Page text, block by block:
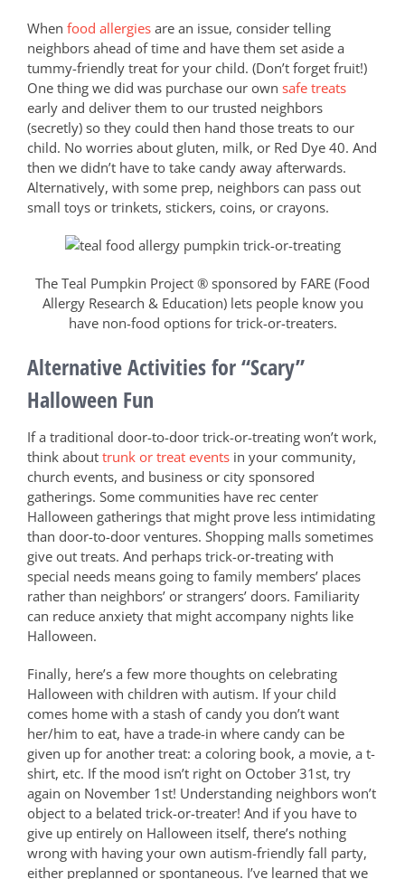
When food allergies are an issue, consider telling
neighbors ahead of time and have them set aside a
tummy-friendly treat for your child. (Don’t forget fruit!)
One thing we did was purchase our own safe treats
early and deliver them to our trusted neighbors
(secretly) so they could then hand those treats to our
child. No worries about gluten, milk, or Red Dye 40. And
then we didn’t have to take candy away afterwards.
Alternatively, with some prep, neighbors can pass out
small toys or trinkets, stickers, coins, or crayons.
The Teal Pumpkin Project ® sponsored by FARE (Food
Allergy Research & Education) lets people know you
have non-food options for trick-or-treaters.
Alternative Activities for “Scary”
Halloween Fun
If a traditional door-to-door trick-or-treating won’t work,
think about trunk or treat events in your community,
church events, and business or city sponsored
gatherings. Some communities have rec center
Halloween gatherings that might prove less intimidating
than door-to-door ventures. Shopping malls sometimes
give out treats. And perhaps trick-or-treating with
special needs means going to family members’ places
rather than neighbors’ or strangers’ doors. Familiarity
can reduce anxiety that might accompany nights like
Halloween.
Finally, here’s a few more thoughts on celebrating
Halloween with children with autism. If your child
comes home with a stash of candy you don’t want
her/him to eat, have a trade-in where candy can be
given up for another treat: a coloring book, a movie, a t-
shirt, etc. If the mood isn’t right on October 31st, try
again on November 1st! Understanding neighbors won’t
object to a belated trick-or-treater! And if you have to
give up entirely on Halloween itself, there’s nothing
wrong with having your own autism-friendly fall party,
either preplanned or spontaneous. I’ve learned that we